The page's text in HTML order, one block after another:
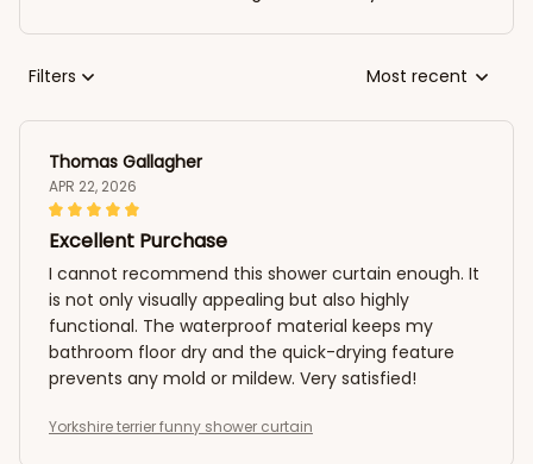
Filters Most recent
Thomas Gallagher
APR 22, 2026
Excellent Purchase
I cannot recommend this shower curtain enough. It
is not only visually appealing but also highly
functional. The waterproof material keeps my
bathroom floor dry and the quick-drying feature
prevents any mold or mildew. Very satisfied!
Yorkshire terrier funny shower curtain